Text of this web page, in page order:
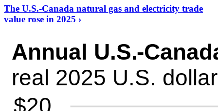
The U.S.-Canada natural gas and electricity trade
value rose in 2025 ›